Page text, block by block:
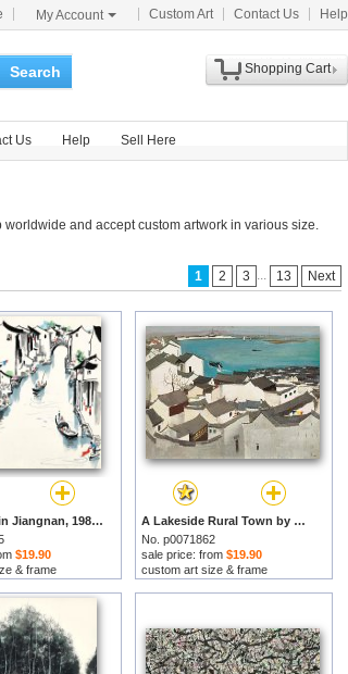
My Account Custom Art Contact Us Help
Search
Shopping Cart
Us Help Sell Here
worldwide and accept custom artwork in various size.
1 2 3 ... 13 Next
Water Alley in Jiangnan, 1987 by Wu Guanzhong prints
$19.90
& frame
A Lakeside Rural Town by Wu Guanzhong prints
No. p0071862
sale price: from $19.90
custom art size & frame